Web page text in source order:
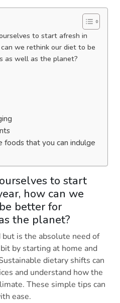
to start afresh in
we rethink our diet to be
as well as the planet?
that you can indulge
to start
how can we
better for
the planet?
but is the absolute need of
by starting at home and
dietary shifts can
and understand how the
These simple tips can
ease.